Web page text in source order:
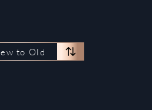
to Old